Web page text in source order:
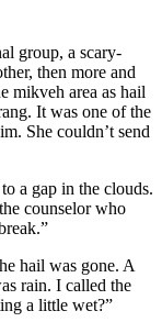
group, a scary-
then more and
mikveh area as hail
It was one of the
She couldn’t send
a gap in the clouds.
counselor who
hail was gone. A
rain. I called the
a little wet?”